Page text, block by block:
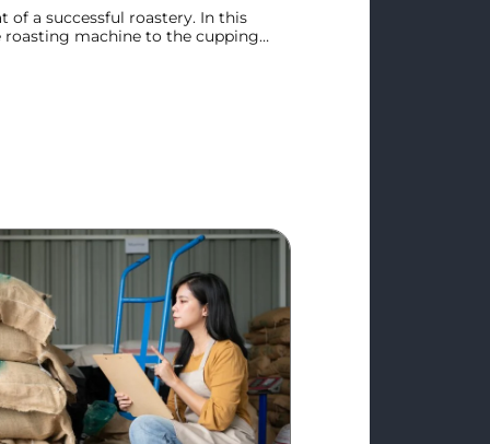
a successful roastery. In this
roasting machine to the cupping